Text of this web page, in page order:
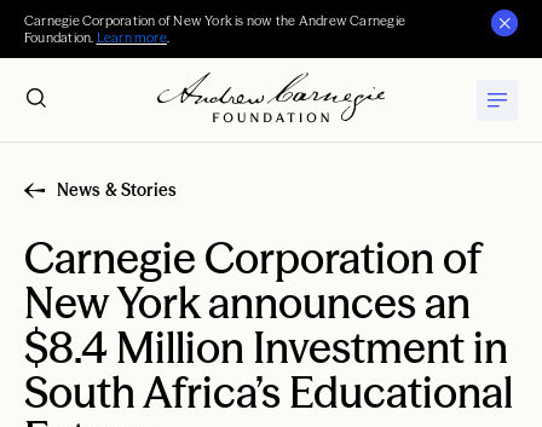
Carnegie Corporation of New York is now the Andrew Carnegie
Foundation. Learn more.
News & Stories
Carnegie Corporation of
New York announces an
$8.4 Million Investment in
South Africa’s Educational